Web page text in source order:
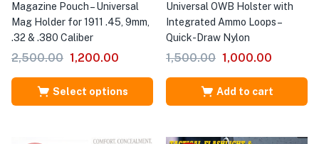
Magazine Pouch – Universal
Mag Holder for 1911 .45, 9mm,
.32 & .380 Caliber
2,500.00 1,200.00
Select options
Universal OWB Holster with
Integrated Ammo Loops –
Quick-Draw Nylon
1,500.00 1,000.00
Add to cart